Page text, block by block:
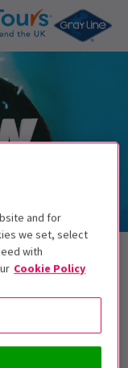
Trailer
Snowshow!
and for
we set, select
with
Cookie Policy